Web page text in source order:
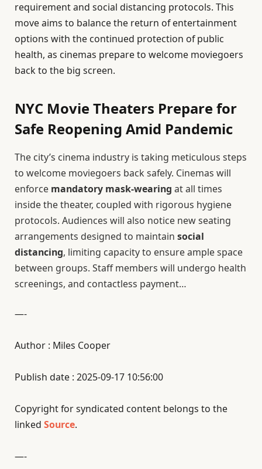
requirement and social distancing protocols. This
move aims to balance the return of entertainment
options with the continued protection of public
health, as cinemas prepare to welcome moviegoers
back to the big screen.
NYC Movie Theaters Prepare for
Safe Reopening Amid Pandemic
The city’s cinema industry is taking meticulous steps
to welcome moviegoers back safely. Cinemas will
enforce mandatory mask-wearing at all times
inside the theater, coupled with rigorous hygiene
protocols. Audiences will also notice new seating
arrangements designed to maintain social
distancing, limiting capacity to ensure ample space
between groups. Staff members will undergo health
screenings, and contactless payment…
—-
Author : Miles Cooper
Publish date : 2025-09-17 10:56:00
Copyright for syndicated content belongs to the
linked Source.
—-